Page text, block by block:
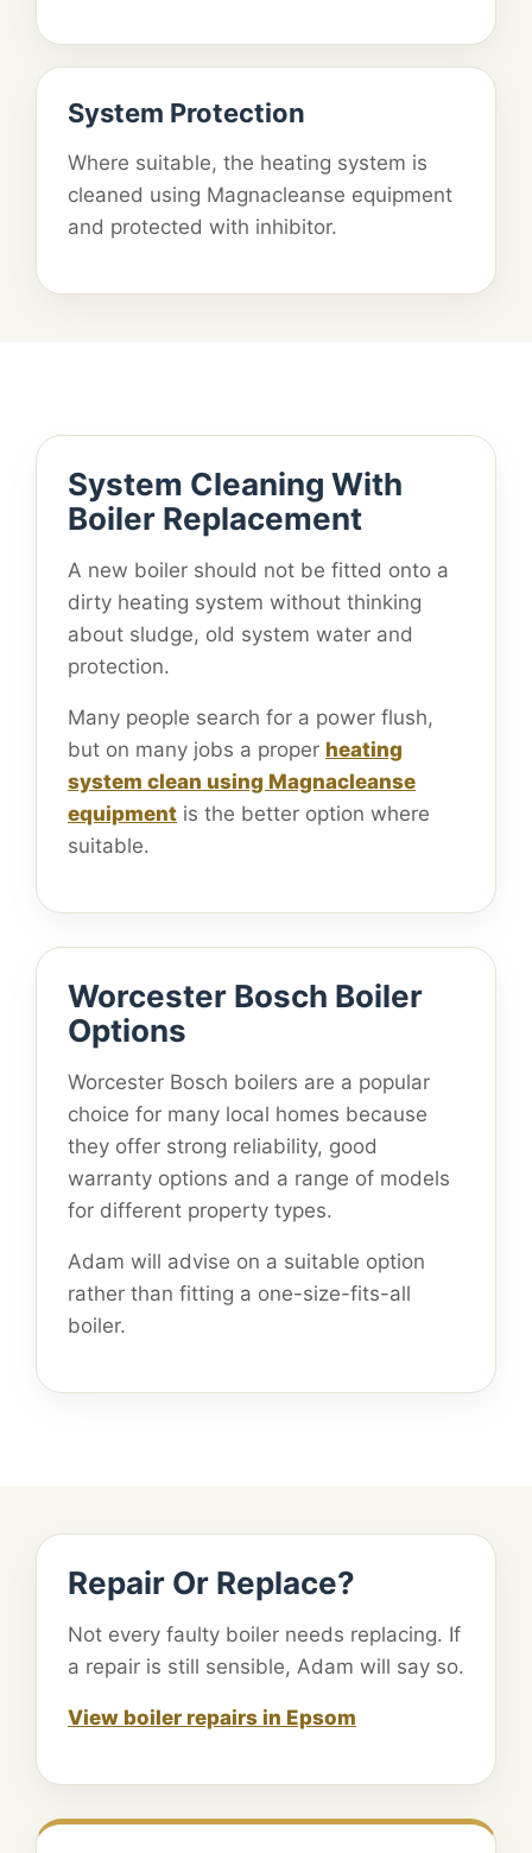
System Protection
Where suitable, the heating system is
cleaned using Magnacleanse equipment
and protected with inhibitor.
System Cleaning With
Boiler Replacement
A new boiler should not be fitted onto a
dirty heating system without thinking
about sludge, old system water and
protection.
Many people search for a power flush,
but on many jobs a proper heating
system clean using Magnacleanse
equipment is the better option where
suitable.
Worcester Bosch Boiler
Options
Worcester Bosch boilers are a popular
choice for many local homes because
they offer strong reliability, good
warranty options and a range of models
for different property types.
Adam will advise on a suitable option
rather than fitting a one-size-fits-all
boiler.
Repair Or Replace?
Not every faulty boiler needs replacing. If
a repair is still sensible, Adam will say so.
View boiler repairs in Epsom